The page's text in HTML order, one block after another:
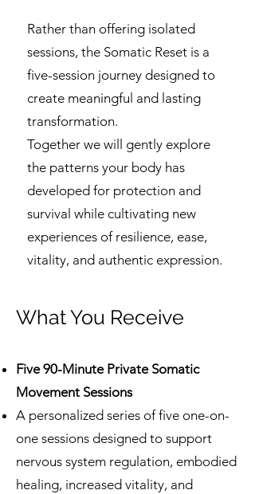
Rather than offering isolated
sessions, the Somatic Reset is a
five-session journey designed to
create meaningful and lasting
transformation.
Together we will gently explore
the patterns your body has
developed for protection and
survival while cultivating new
experiences of resilience, ease,
vitality, and authentic expression.
What You Receive
Five 90-Minute Private Somatic
Movement Sessions
A personalized series of five one-on-
one sessions designed to support
nervous system regulation, embodied
healing, increased vitality, and